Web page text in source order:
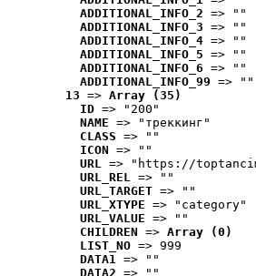
ADDITIONAL_INFO_2 => ""
ADDITIONAL_INFO_3 => ""
ADDITIONAL_INFO_4 => ""
ADDITIONAL_INFO_5 => ""
ADDITIONAL_INFO_6 => ""
ADDITIONAL_INFO_99 => ""
13 => Array (35)
ID => "200"
NAME => "треккинг"
CLASS => ""
ICON => ""
URL => "https://
URL_REL => ""
URL_TARGET => ""
URL_XTYPE => "category"
URL_VALUE => ""
CHILDREN => Array (0)
LIST_NO => 999
DATA1 => ""
DATA2 => ""